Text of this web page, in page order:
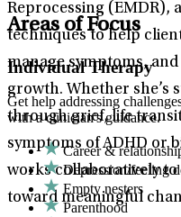
Reprocessing (EMDR),
techniques to help
manage symptoms,
growth. Whether she’s
through grief, life
symptoms of ADHD or
works collaboratively
toward meaningful
Areas of Focus
Individual Therapy
Get help addressing
with a clinician's guidance.
Career &
Depression/feeling
Empty nesters
Parenthood